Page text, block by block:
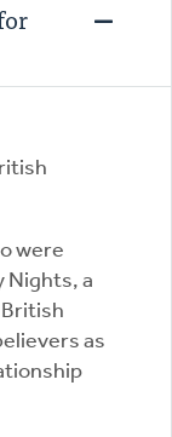
were
Nights, a
as